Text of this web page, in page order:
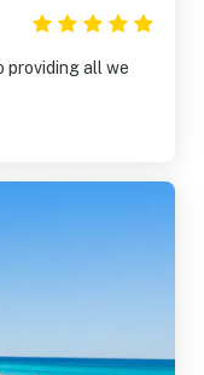
providing all we